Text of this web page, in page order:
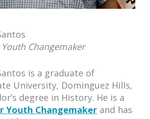
Changemaker
is a graduate of
University, Dominguez Hills,
degree in History. He is a
Youth Changemaker and has